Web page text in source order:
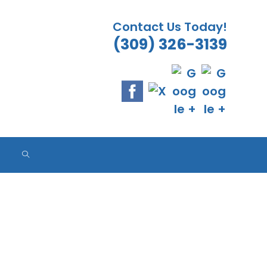
Contact Us Today!
(309) 326-3139
TOGGLE